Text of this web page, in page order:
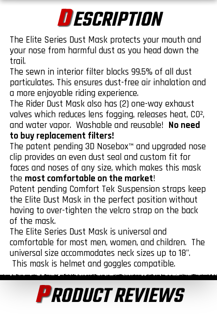
DESCRIPTION
The Elite Series Dust Mask protects your mouth and
your nose from harmful dust as you head down the
trail.
The sewn in interior filter blocks 99.5% of all dust
particulates. This ensures dust-free air inhalation and
a more enjoyable riding experience.
The Rider Dust Mask also has (2) one-way exhaust
valves which reduces lens fogging, releases heat, CO²,
and water vapor. Washable and reusable! No need
to buy replacement filters!
The patent pending 3D Nosebox™ and upgraded nose
clip provides an even dust seal and custom fit for
faces and noses of any size, which makes this mask
the most comfortable on the market!
Patent pending Comfort Tek Suspension straps keep
the Elite Dust Mask in the perfect position without
having to over-tighten the velcro strap on the back
of the mask.
The Elite Series Dust Mask is universal and
comfortable for most men, women, and children. The
universal size accommodates neck sizes up to 18".
This mask is helmet and goggles compatible.
PRODUCT REVIEWS